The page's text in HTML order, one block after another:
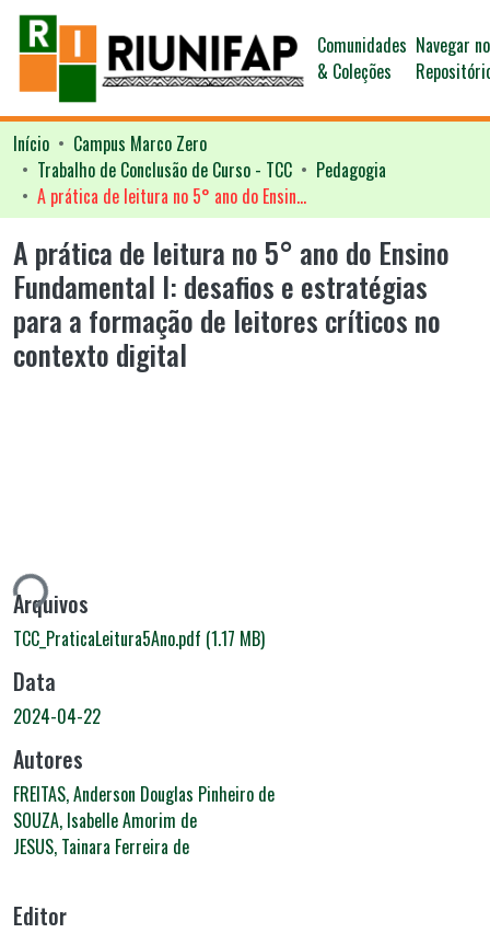
Comunidades
& Coleções
Navegar no
Início
Campus Marco Zero
Trabalho de Conclusão de Curso - TCC
Pedagogia
A prática de leitura no 5° ano do Ensino Fundamental I: desafios e estratégias para a formação de leitores críticos no contexto digital
A prática de leitura no 5° ano do Ensino
Fundamental I: desafios e estratégias
para a formação de leitores críticos no
contexto digital
Arquivos
TCC_PraticaLeitura5Ano.pdf (1.17 MB)
Data
2024-04-22
Autores
FREITAS, Anderson Douglas Pinheiro de
SOUZA, Isabelle Amorim de
JESUS, Tainara Ferreira de
Editor